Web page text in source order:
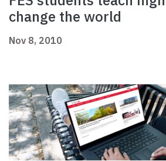
change the world
Nov 8, 2010